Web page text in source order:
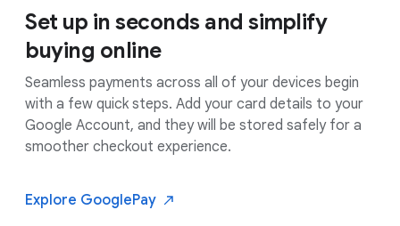
Set up in seconds and simplify
buying online
Seamless payments across all of your devices begin
with a few quick steps. Add your card details to your
Google Account, and they will be stored safely for a
smoother checkout experience.
Explore GooglePay